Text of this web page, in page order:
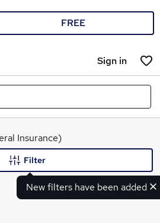
FREE
Sign in
Insurance)
New filters have been added
Filter